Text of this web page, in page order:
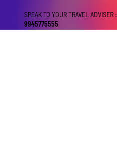
SPEAK TO YOUR TRAVEL ADVISER :
9945775555